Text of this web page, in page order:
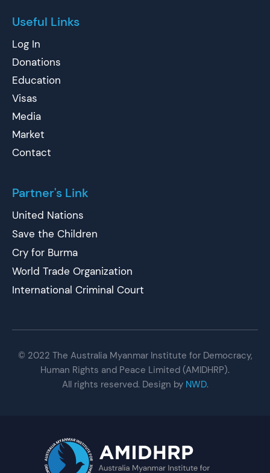
Useful Links
Log In
Donations
Education
Visas
Media
Market
Contact
Partner's Link
United Nations
Save the Children
Cry for Burma
World Trade Organization
International Criminal Court
© 2022 The Australia Myanmar Institute for Democracy,
Human Rights and Peace Limited (AMIDHRP).
All rights reserved. Design by NWD.